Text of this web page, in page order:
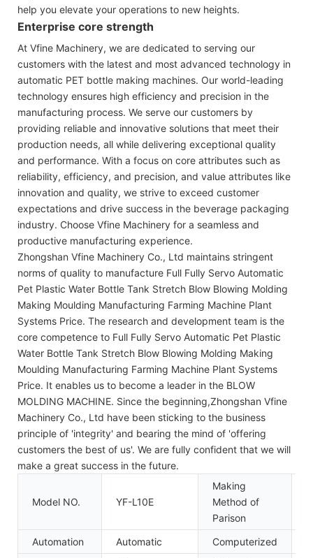
help you elevate your operations to new heights.
Enterprise core strength
At Vfine Machinery, we are dedicated to serving our
customers with the latest and most advanced technology in
automatic PET bottle making machines. Our world-leading
technology ensures high efficiency and precision in the
manufacturing process. We serve our customers by
providing reliable and innovative solutions that meet their
production needs, all while delivering exceptional quality
and performance. With a focus on core attributes such as
reliability, efficiency, and precision, and value attributes like
innovation and quality, we strive to exceed customer
expectations and drive success in the beverage packaging
industry. Choose Vfine Machinery for a seamless and
productive manufacturing experience.
Zhongshan Vfine Machinery Co., Ltd maintains stringent
norms of quality to manufacture Full Fully Servo Automatic
Pet Plastic Water Bottle Tank Stretch Blow Blowing Molding
Making Moulding Manufacturing Farming Machine Plant
Systems Price. The research and development team is the
core competence to Full Fully Servo Automatic Pet Plastic
Water Bottle Tank Stretch Blow Blowing Molding Making
Moulding Manufacturing Farming Machine Plant Systems
Price. It enables us to become a leader in the BLOW
MOLDING MACHINE. Since the beginning,Zhongshan Vfine
Machinery Co., Ltd have been sticking to the business
principle of 'integrity' and bearing the mind of 'offering
customers the best of us'. We are fully confident that we will
make a great success in the future.
Model NO. YF-L10E
Making
Method of
Parison
Automation Automatic Computerized